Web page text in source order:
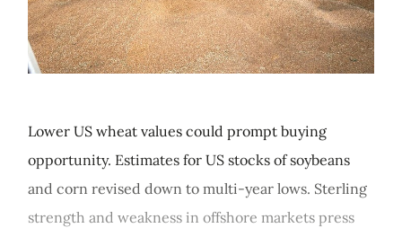
Lower US wheat values could prompt buying
opportunity. Estimates for US stocks of soybeans
and corn revised down to multi-year lows. Sterling
strength and weakness in offshore markets press